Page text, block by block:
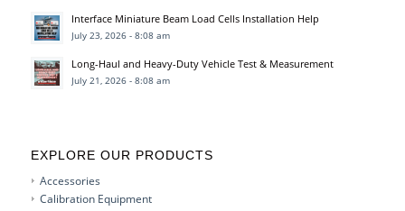
Interface Miniature Beam Load Cells Installation Help
July 23, 2026 - 8:08 am
Long-Haul and Heavy-Duty Vehicle Test & Measurement
July 21, 2026 - 8:08 am
EXPLORE OUR PRODUCTS
Accessories
Calibration Equipment